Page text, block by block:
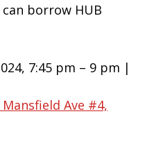
can borrow HUB
7:45 pm – 9 pm |
Ave #4,